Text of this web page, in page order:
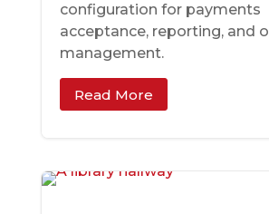
configuration for payments
acceptance, reporting, and
management.
Read More